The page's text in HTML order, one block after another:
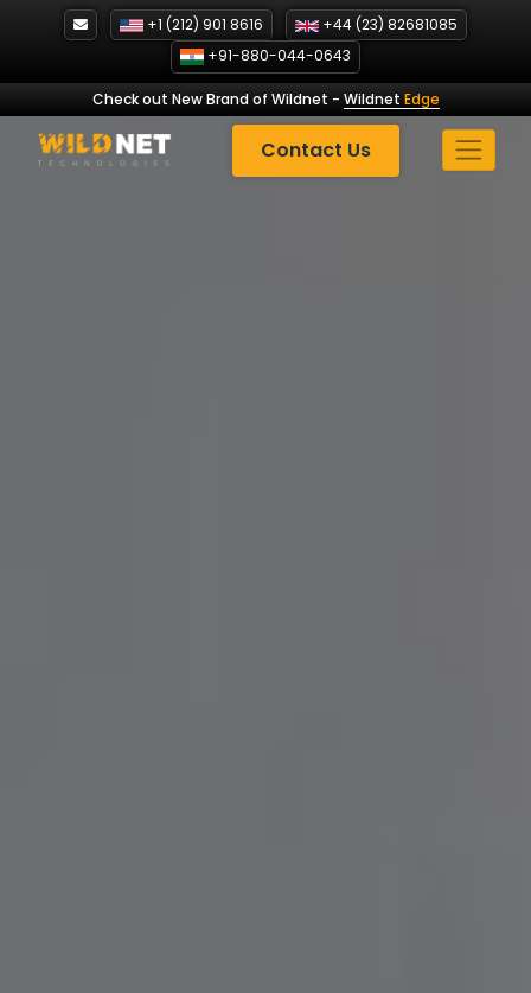
+1 (212) 901 8616
+44 (23) 82681085
+91-880-044-0643
Check out New Brand of Wildnet - Wildnet Edge
Contact Us